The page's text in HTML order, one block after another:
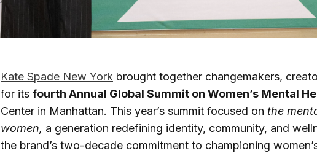
Kate Spade New York brought together changemakers,
for its fourth Annual Global Summit on Women’s Mental
Center in Manhattan. This year’s summit focused on the
women, a generation redefining identity, community, and
the brand’s two-decade commitment to championing